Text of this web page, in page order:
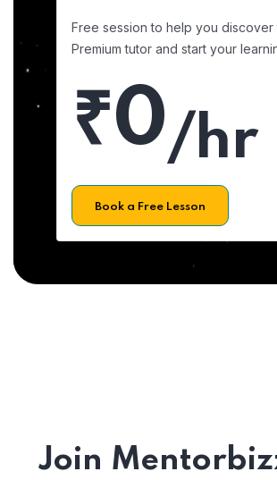
Free session to help you discover
Premium tutor and start your
₹0/hr
Book a Free Lesson
Join